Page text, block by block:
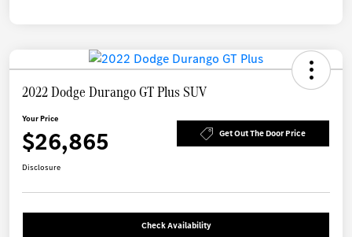
2022 Dodge Durango GT Plus SUV
Your Price
$26,865 Get Out The Door Price
Disclosure
Check Availability